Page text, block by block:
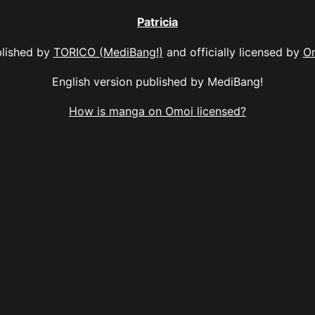
Patricia
by TORICO (MediBang!) and officially licensed by
English version published by MediBang!
How is manga on Omoi licensed?